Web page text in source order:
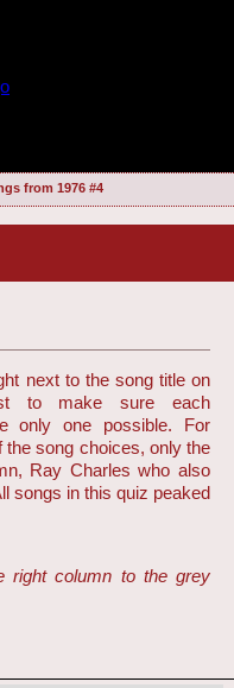
from 1976 #4
next to the song title on
to make sure each
only one possible. For
song choices, only the
Ray Charles who also
songs in this quiz peaked
right column to the grey